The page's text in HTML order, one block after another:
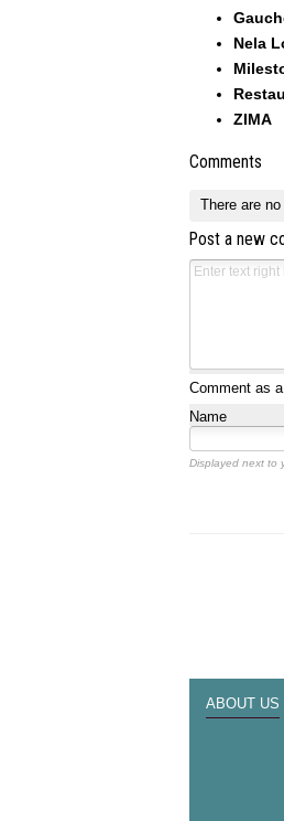
Nela
ZIMA
Comments
There are
Post a new
Comment as
Name
Displayed next to
ABOUT US